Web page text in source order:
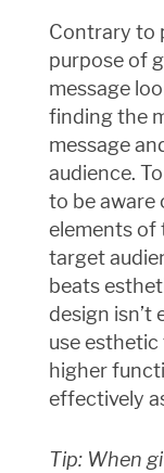
Contrary to
purpose of
message
finding the
message
audience.
to be
elements of
target
beats
design isn’t
use
higher
effectively
Tip: When